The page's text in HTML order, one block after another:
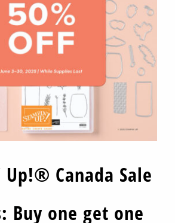
Up!® Canada Sale
Buy one get one